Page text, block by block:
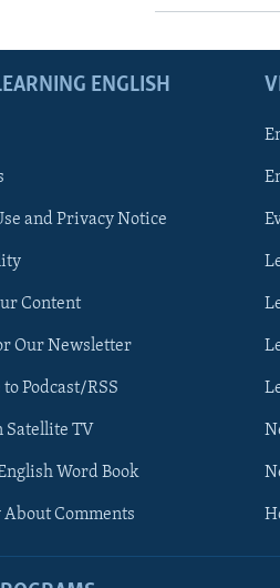
ENGLISH
and Privacy Notice
Content
Our Newsletter
Podcast/RSS
Satellite TV
Word Book
About Comments